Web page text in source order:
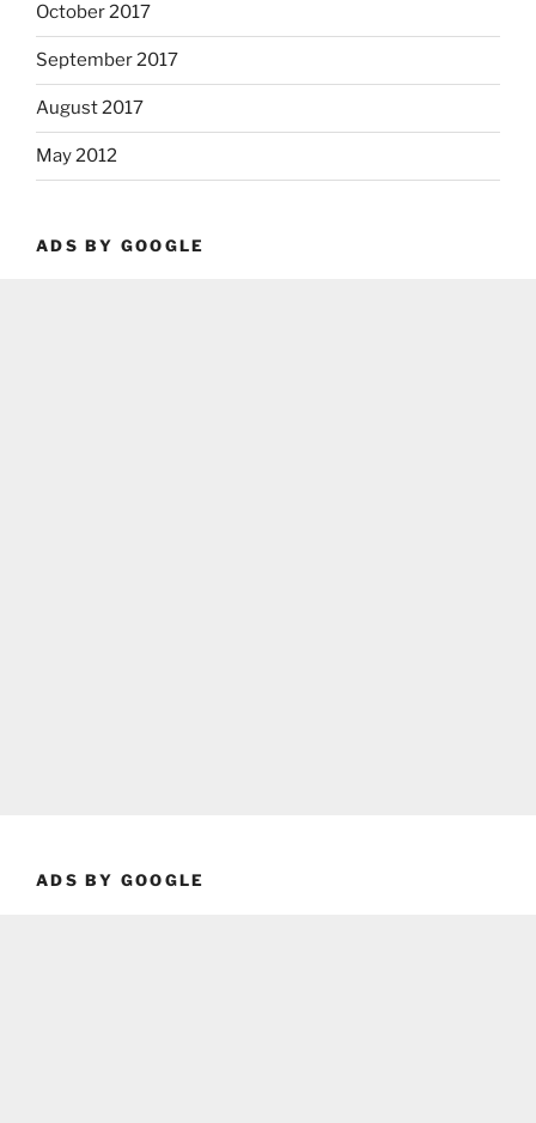
October 2017
September 2017
August 2017
May 2012
ADS BY GOOGLE
ADS BY GOOGLE